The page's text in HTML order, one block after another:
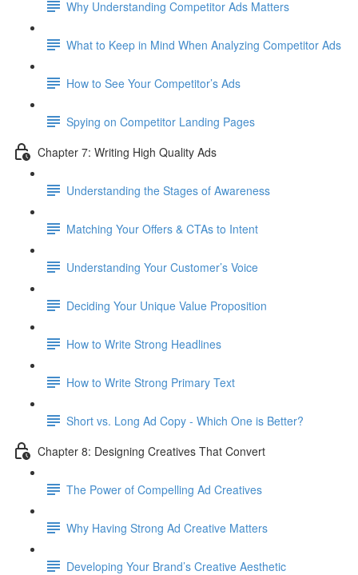
Why Understanding Competitor Ads Matters
What to Keep in Mind When Analyzing Competitor Ads
How to See Your Competitor’s Ads
Spying on Competitor Landing Pages
Chapter 7: Writing High Quality Ads
Understanding the Stages of Awareness
Matching Your Offers & CTAs to Intent
Understanding Your Customer’s Voice
Deciding Your Unique Value Proposition
How to Write Strong Headlines
How to Write Strong Primary Text
Short vs. Long Ad Copy - Which One is Better?
Chapter 8: Designing Creatives That Convert
The Power of Compelling Ad Creatives
Why Having Strong Ad Creative Matters
Developing Your Brand’s Creative Aesthetic